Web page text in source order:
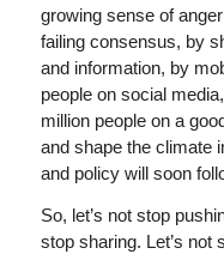
growing sense of
failing consensus, by
and information, by
people on social
million people on a
and shape the climate
and policy will soon
So, let’s not stop
stop sharing. Let’s not